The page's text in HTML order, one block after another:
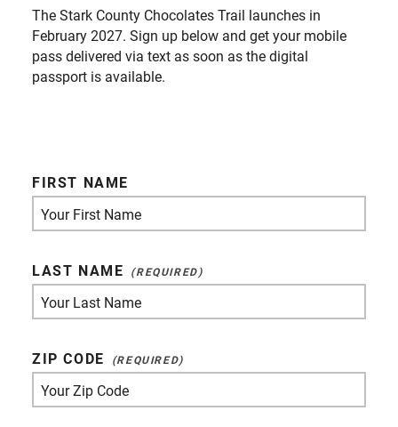
The Stark County Chocolates Trail launches in
February 2027. Sign up below and get your mobile
pass delivered via text as soon as the digital
passport is available.
FIRST NAME
LAST NAME
ZIP CODE